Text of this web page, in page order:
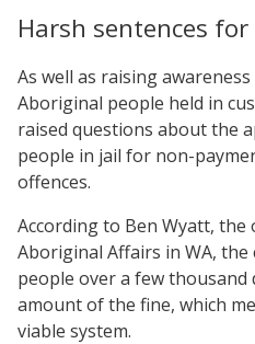
Harsh sentences
As well as raising
Aboriginal people held in
raised questions about the
people in jail for non-
offences.
According to Ben Wyatt,
Aboriginal Affairs in WA,
people over a few
amount of the fine, which
viable system.